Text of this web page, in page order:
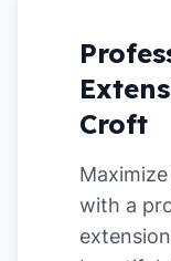
Croft
with a